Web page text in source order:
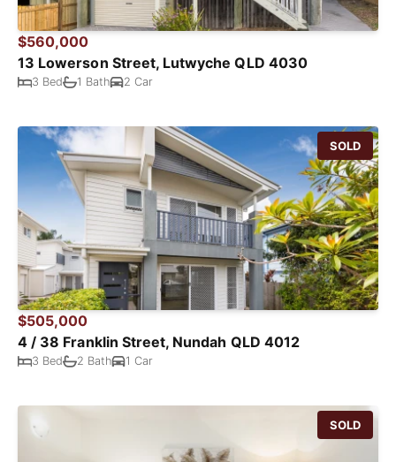
$560,000
13 Lowerson Street, Lutwyche QLD 4030
3 Bed 1 Bath 2 Car
SOLD
$505,000
4 / 38 Franklin Street, Nundah QLD 4012
3 Bed 2 Bath 1 Car
SOLD